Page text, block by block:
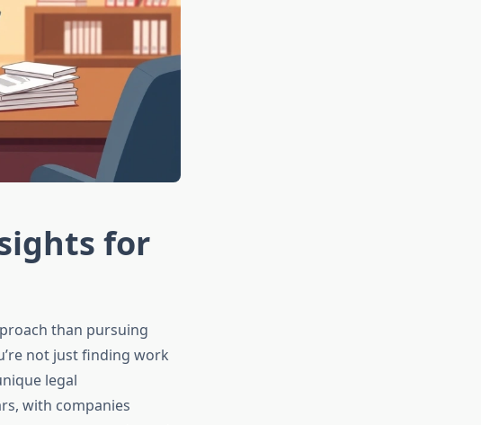
for
than pursuing
not just finding work
legal
with companies